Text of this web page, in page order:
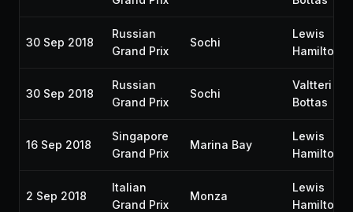
30 Sep 2018
Russian
Grand Prix
Sochi
Lewis
Hamilton
30 Sep 2018
Russian
Grand Prix
Sochi
Valtteri
Bottas
16 Sep 2018
Singapore
Grand Prix
Marina Bay
Lewis
Hamilton
2 Sep 2018
Italian
Grand Prix
Monza
Lewis
Hamilton